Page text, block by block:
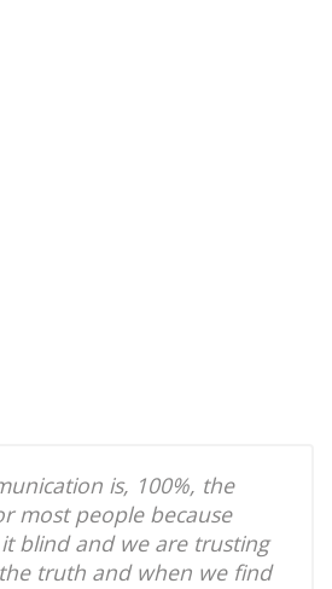
is, 100%, the
most people because
blind and we are trusting
truth and when we find